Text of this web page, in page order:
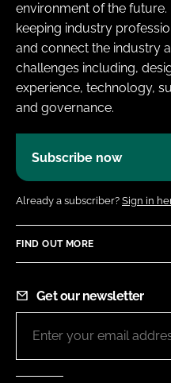
environment of the
keeping industry
and connect the industry
challenges including,
experience, technology,
and governance.
Subscribe now
Already a subscriber? Sign in
FIND OUT MORE
Get our newsletter